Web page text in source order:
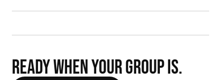
READY WHEN YOUR GROUP IS.